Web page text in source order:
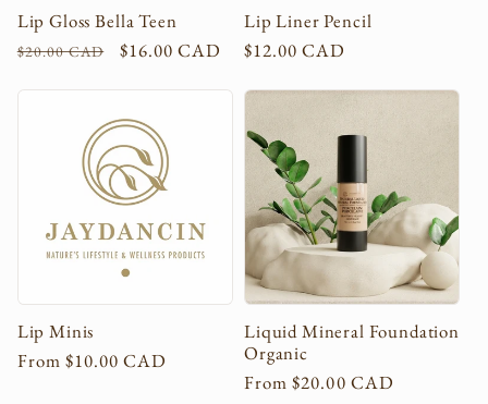
Lip Gloss Bella Teen
Regular
$20.00 CAD
Sale
$16.00 CAD
Lip Liner Pencil
Regular
$12.00 CAD
Lip Minis
Regular
From $10.00 CAD
Liquid Mineral Foundation
Organic
Regular
From $20.00 CAD